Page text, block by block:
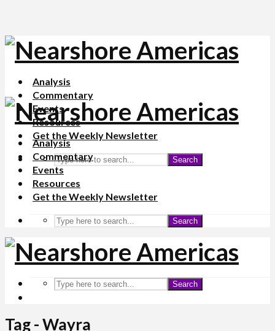
Analysis
Commentary
Events
Resources
Get the Weekly Newsletter
Search
Analysis
Commentary
Events
Resources
Get the Weekly Newsletter
Search
Search
Tag - Wayra